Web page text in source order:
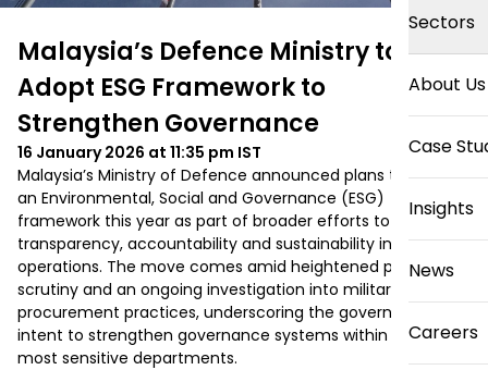
Sectors
About Us
Case
Insights
News
Careers
Malaysia’s Defence Ministry to
Adopt ESG Framework to
Strengthen Governance
16 January 2026 at 11:35 pm IST
Malaysia’s Ministry of Defence announced plans to adopt
an Environmental, Social and Governance (ESG)
framework this year as part of broader efforts to improve
transparency, accountability and sustainability in its
operations. The move comes amid heightened public
scrutiny and an ongoing investigation into military
procurement practices, underscoring the government’s
intent to strengthen governance systems within one of its
most sensitive departments.